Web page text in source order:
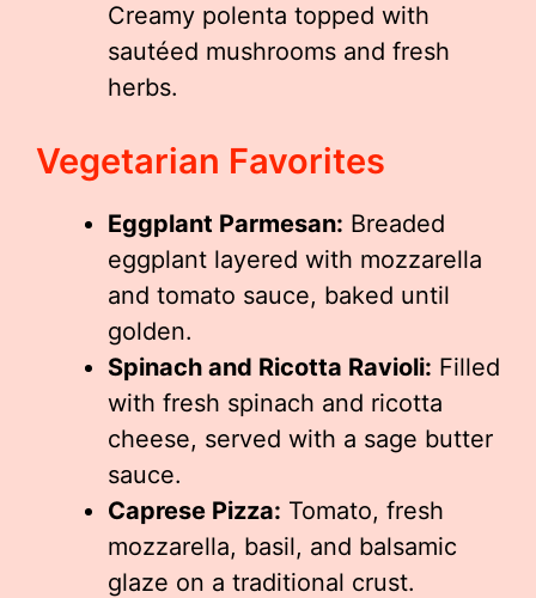
Creamy polenta topped with
sautéed mushrooms and fresh
herbs.
Vegetarian Favorites
Eggplant Parmesan: Breaded
eggplant layered with mozzarella
and tomato sauce, baked until
golden.
Spinach and Ricotta Ravioli: Filled
with fresh spinach and ricotta
cheese, served with a sage butter
sauce.
Caprese Pizza: Tomato, fresh
mozzarella, basil, and balsamic
glaze on a traditional crust.